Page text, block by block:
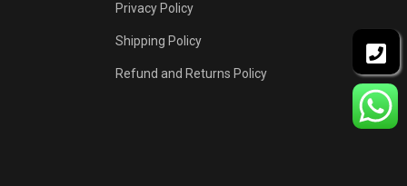
Privacy Policy
Shipping Policy
Refund and Returns Policy